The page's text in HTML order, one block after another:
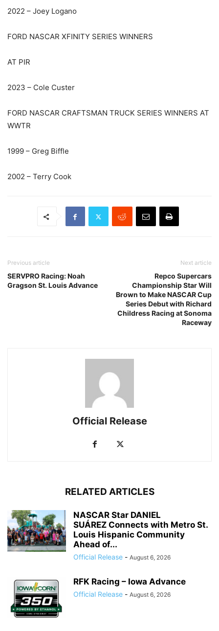
2022 – Joey Logano
FORD NASCAR XFINITY SERIES WINNERS
AT PIR
2023 – Cole Custer
FORD NASCAR CRAFTSMAN TRUCK SERIES WINNERS AT
WWTR
1999 – Greg Biffle
2002 – Terry Cook
Previous article
SERVPRO Racing: Noah
Gragson St. Louis Advance
Next article
Repco Supercars
Championship Star Will
Brown to Make NASCAR Cup
Series Debut with Richard
Childress Racing at Sonoma
Raceway
Official Release
RELATED ARTICLES
NASCAR Star DANIEL
SUÁREZ Connects with Metro St.
Louis Hispanic Community
Ahead of...
Official Release - August 6, 2026
RFK Racing – Iowa Advance
Official Release - August 6, 2026